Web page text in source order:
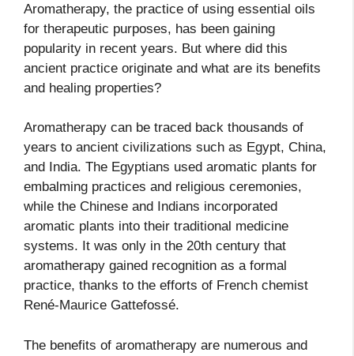
Aromatherapy, the practice of using essential oils
for therapeutic purposes, has been gaining
popularity in recent years. But where did this
ancient practice originate and what are its benefits
and healing properties?
Aromatherapy can be traced back thousands of
years to ancient civilizations such as Egypt, China,
and India. The Egyptians used aromatic plants for
embalming practices and religious ceremonies,
while the Chinese and Indians incorporated
aromatic plants into their traditional medicine
systems. It was only in the 20th century that
aromatherapy gained recognition as a formal
practice, thanks to the efforts of French chemist
René-Maurice Gattefossé.
The benefits of aromatherapy are numerous and